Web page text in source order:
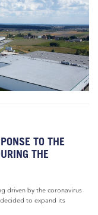
TO THE
THE
driven by the coronavirus
to expand its